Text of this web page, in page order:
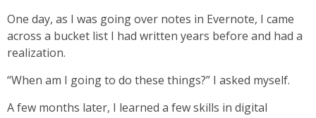
One day, as I was going over notes in Evernote, I came
across a bucket list I had written years before and had a
realization.
“When am I going to do these things?” I asked myself.
A few months later, I learned a few skills in digital